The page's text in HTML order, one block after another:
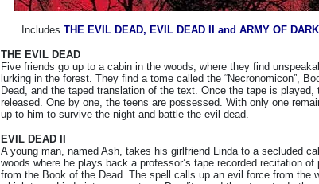
Includes THE EVIL DEAD, EVIL DEAD II and ARMY OF
THE EVIL DEAD
Five friends go up to a cabin in the woods, where they find
lurking in the forest. They find a tome called the “Necronomicon”,
Dead, and the taped translation of the text. Once the tape is played,
released. One by one, the teens are possessed. With only one
up to him to survive the night and battle the evil dead.
EVIL DEAD II
A young man, named Ash, takes his girlfriend Linda to a secluded
woods where he plays back a professor’s tape recorded recitation of
from the Book of the Dead. The spell calls up an evil force from the